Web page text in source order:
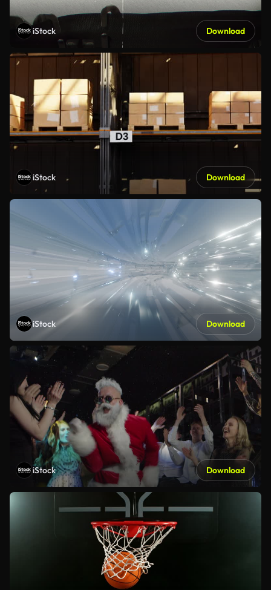
iStock Download
iStock Download
iStock Download
iStock Download